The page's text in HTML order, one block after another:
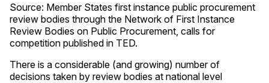
Source: Member States first instance public procurement
review bodies through the Network of First Instance
Review Bodies on Public Procurement, calls for
competition published in TED.
There is a considerable (and growing) number of
decisions taken by review bodies at national level